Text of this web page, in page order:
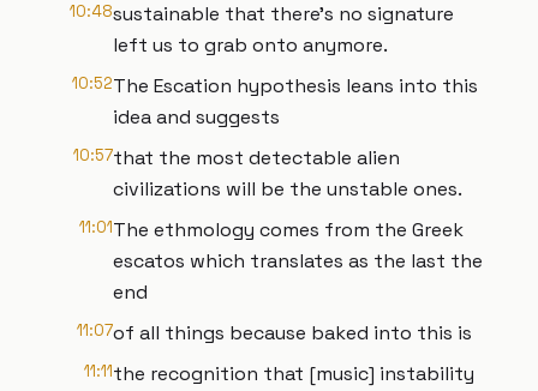
10:48sustainable that there's no signature
left us to grab onto anymore.
10:52The Escation hypothesis leans into this
idea and suggests
10:57that the most detectable alien
civilizations will be the unstable ones.
11:01The ethmology comes from the Greek
escatos which translates as the last the
end
11:07of all things because baked into this is
11:11the recognition that [music] instability